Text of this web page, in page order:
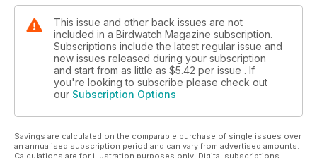
This issue and other back issues are not
included in a Birdwatch Magazine subscription.
Subscriptions include the latest regular issue and
new issues released during your subscription
and start from as little as $5.42 per issue . If
you're looking to subscribe please check out
our Subscription Options
Savings are calculated on the comparable purchase of single issues over
an annualised subscription period and can vary from advertised amounts.
Calculations are for illustration purposes only. Digital subscriptions